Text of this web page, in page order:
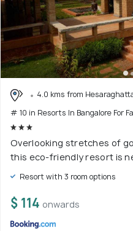
4.0 kms from
# 10 in Resorts In Bangalore For
Overlooking stretches of
this eco-friendly resort is
Resort with 3 room options
$ 114 onwards